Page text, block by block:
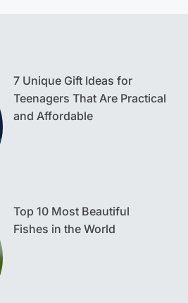
7 Unique Gift Ideas for
Teenagers That Are Practical
and Affordable
Top 10 Most Beautiful
Fishes in the World